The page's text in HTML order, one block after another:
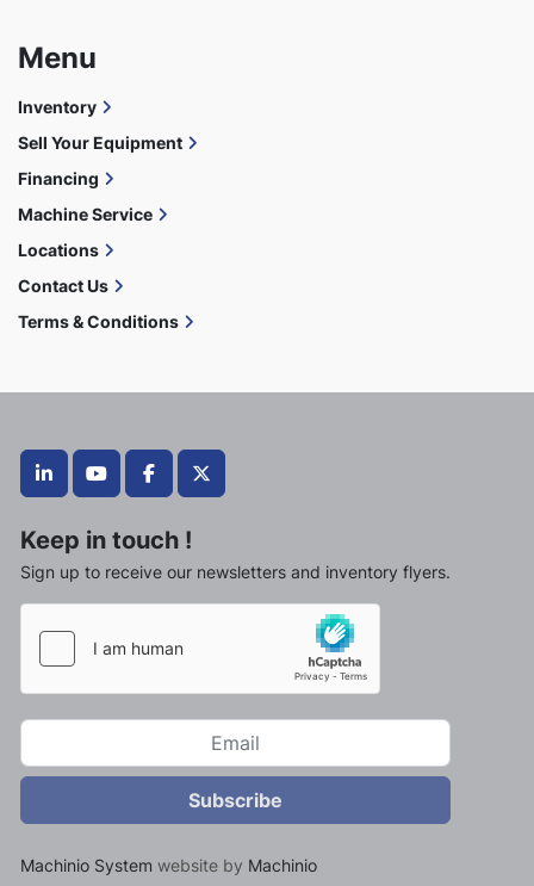
linkedinyoutubefacebooktwitter
Keep in touch !
Sign up to receive our newsletters and inventory flyers.
Subscribe
Machinio System website by Machinio
Menu
Inventory
Sell Your Equipment
Financing
Machine Service
Locations
Contact Us
Terms & Conditions